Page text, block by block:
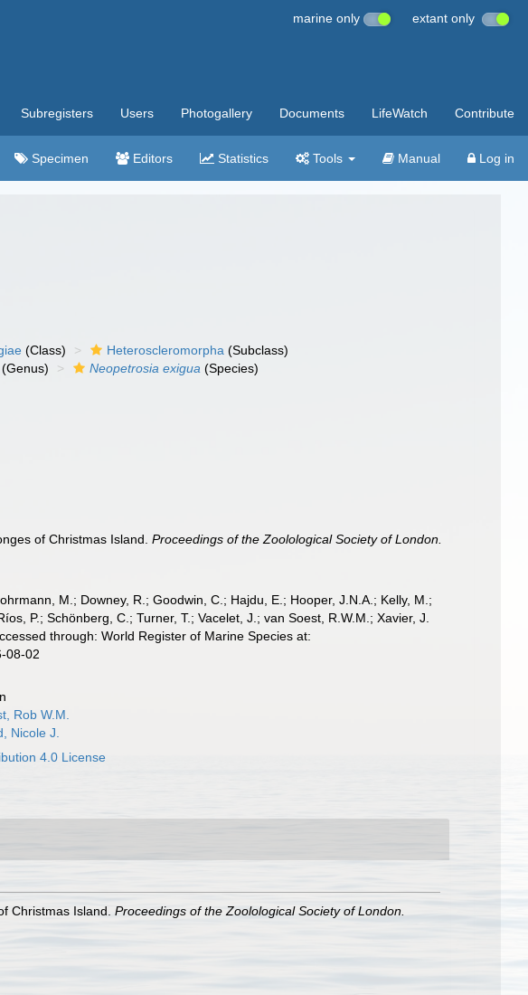
marine only extant only
Subregisters Users Photogallery Documents LifeWatch Contribute
Specimen Editors Statistics Tools Manual Log in
(Class) Heteroscleromorpha (Subclass)
(Genus) Neopetrosia exigua (Species)
of Christmas Island.Proceedings of the Zoolological Society of London.
M.; Downey, R.; Goodwin, C.; Hajdu, E.; Hooper, J.N.A.; Kelly, M.;
P.; Schönberg, C.; Turner, T.; Vacelet, J.; van Soest, R.W.M.; Xavier, J.
through: World Register of Marine Species at:
08-02
Rob W.M.
Nicole J.
4.0 License
Christmas Island. Proceedings of the Zoolological Society of London.